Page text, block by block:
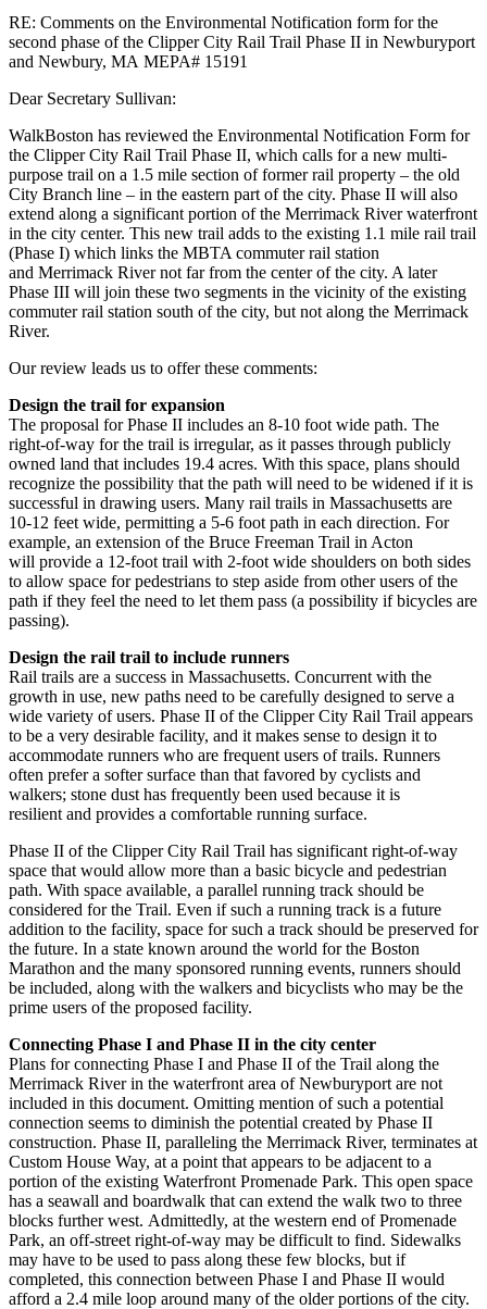
Newburyport
and
Newbury,
MEPA#
15191
RE: Comments on the Environmental Notification form for the
second phase of the Clipper City Rail Trail Phase II in Newburyport
and Newbury, MA MEPA# 15191
Dear Secretary Sullivan:
WalkBoston has reviewed the Environmental Notification Form for
the Clipper City Rail Trail Phase II, which calls for a new multi-
purpose trail on a 1.5 mile section of former rail property – the old
City Branch line – in the eastern part of the city. Phase II will also
extend along a significant portion of the Merrimack River waterfront
in the city center. This new trail adds to the existing 1.1 mile rail trail
(Phase I) which links the MBTA commuter rail station
and Merrimack River not far from the center of the city. A later
Phase III will join these two segments in the vicinity of the existing
commuter rail station south of the city, but not along the Merrimack
River.
Our review leads us to offer these comments:
Design the trail for expansion
The proposal for Phase II includes an 8-10 foot wide path. The
right-of-way for the trail is irregular, as it passes through publicly
owned land that includes 19.4 acres. With this space, plans should
recognize the possibility that the path will need to be widened if it is
successful in drawing users. Many rail trails in Massachusetts are
10-12 feet wide, permitting a 5-6 foot path in each direction. For
example, an extension of the Bruce Freeman Trail in Acton
will provide a 12-foot trail with 2-foot wide shoulders on both sides
to allow space for pedestrians to step aside from other users of the
path if they feel the need to let them pass (a possibility ifbicycles are
passing).
Design the rail trail to include runners
Rail trails are a success in Massachusetts. Concurrent with the
growth in use, new paths need to be carefully designed to serve a
wide variety of users. Phase II of the Clipper City Rail Trail appears
to be a very desirable facility, and it makes sense to design it to
accommodate runners who are frequent users of trails. Runners
often prefer a softer surface than that favored by cyclists and
walkers; stone dust has frequently been used because it is
resilient and provides a comfortable running surface.
Phase II of the Clipper City Rail Trail has significant right-of-way
space that would allow more than a basic bicycle and pedestrian
path. With space available, a parallel running track should be
considered for the Trail. Even if such a running track is a future
addition to the facility, space for such a track should be preserved for
the future. In a state known around the world for the Boston
Marathon and the many sponsored running events, runners should
be included, along with the walkers and bicyclists who may be the
prime users of the proposed facility.
Connecting Phase I and Phase II in the city center
Plans for connecting Phase I and Phase II of the Trail along the
Merrimack River in the waterfront area of Newburyport are not
included in this document. Omitting mention of such a potential
connection seems to diminish the potential created by Phase II
construction. Phase II, paralleling the Merrimack River, terminates at
Custom House Way, at a point that appears to be adjacent to a
portion of the existing Waterfront Promenade Park. This open space
has a seawall and boardwalk that can extend the walk two to three
blocks further west. Admittedly, at the western end of Promenade
Park, an off-street right-of-way may be difficult to find. Sidewalks
may have to be used to pass along these few blocks, but if
completed, this connection between Phase I and Phase II would
afford a 2.4 mile loop around many of the older portions of the city.